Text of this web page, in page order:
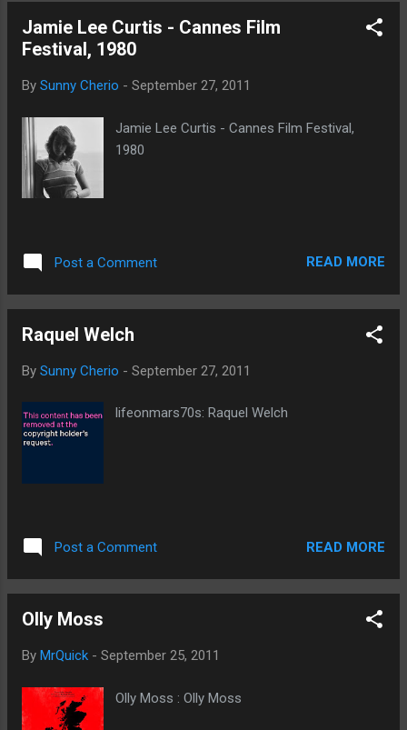
Jamie Lee Curtis - Cannes Film
Festival, 1980
By Sunny Cherio - September 27, 2011
Jamie Lee Curtis - Cannes Film Festival,
1980
Post a Comment READ MORE
Raquel Welch
By Sunny Cherio - September 27, 2011
lifeonmars70s: Raquel Welch
Post a Comment READ MORE
Olly Moss
By MrQuick - September 25, 2011
Olly Moss : Olly Moss